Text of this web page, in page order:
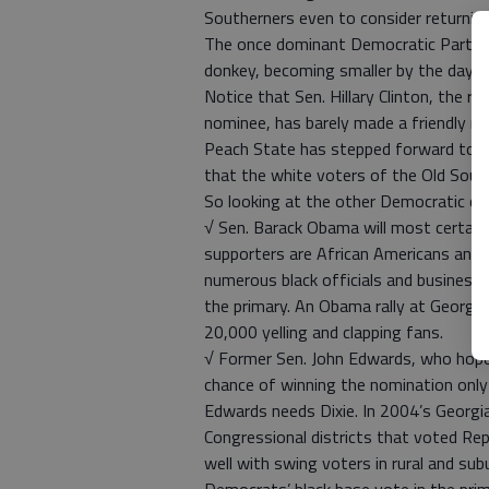
Southerners even to consider
The once dominant Democratic Party
donkey, becoming smaller by the day.
Notice that Sen. Hillary Clinton, the
nominee, has barely made a friendly
Peach State has stepped forward to
that the white voters of the Old
So looking at the other Democratic
√ Sen. Barack Obama will most
supporters are African Americans and
numerous black officials and
the primary. An Obama rally at
20,000 yelling and clapping fans.
√ Former Sen. John Edwards, who
chance of winning the nomination
Edwards needs Dixie. In 2004’s
Congressional districts that voted
well with swing voters in rural and